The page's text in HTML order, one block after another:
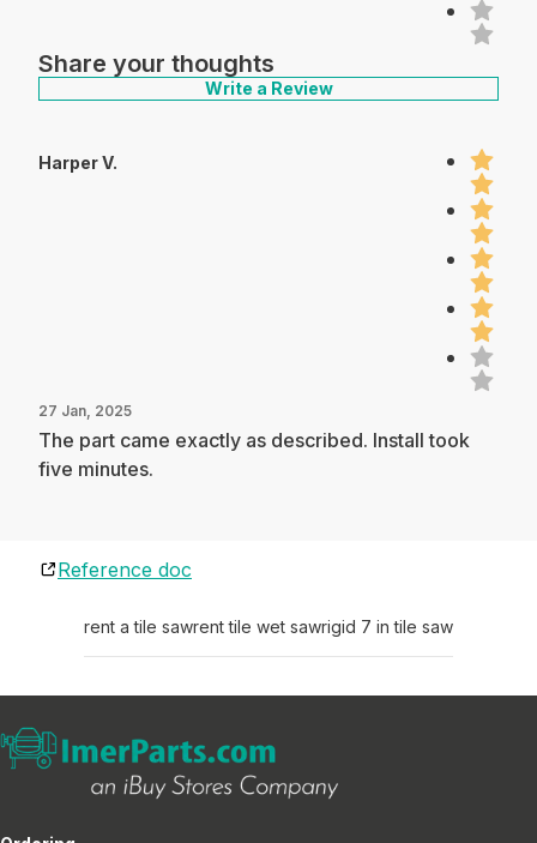
Share your thoughts
Write a Review
Harper V.
27 Jan, 2025
The part came exactly as described. Install took
five minutes.
Reference doc
rent a tile sawrent tile wet sawrigid 7 in tile saw